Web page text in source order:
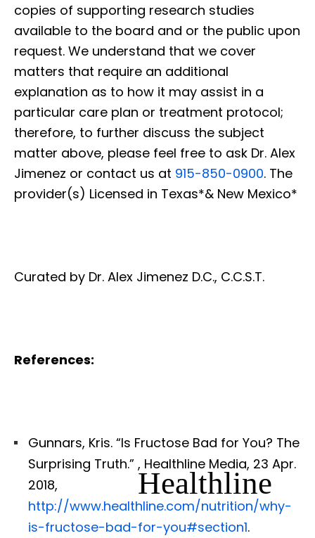
copies of supporting research studies
available to the board and or the public upon
request. We understand that we cover
matters that require an additional
explanation as to how it may assist in a
particular care plan or treatment protocol;
therefore, to further discuss the subject
matter above, please feel free to ask Dr. Alex
Jimenez or contact us at 915-850-0900. The
provider(s) Licensed in Texas*& New Mexico*
Curated by Dr. Alex Jimenez D.C., C.C.S.T.
References:
Gunnars, Kris. “Is Fructose Bad for You? The
Surprising Truth.”
Healthline
, Healthline Media, 23 Apr.
2018,
http://www.healthline.com/nutrition/why-
is-fructose-bad-for-you#section1.